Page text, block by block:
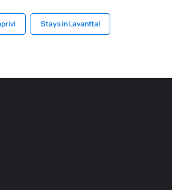
Stays in Lavanttal